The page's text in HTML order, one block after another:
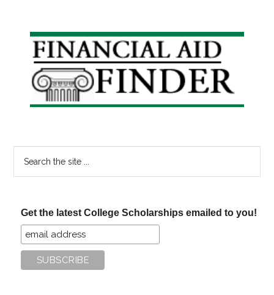
Primary
Sidebar
Get the latest College Scholarships emailed to you!